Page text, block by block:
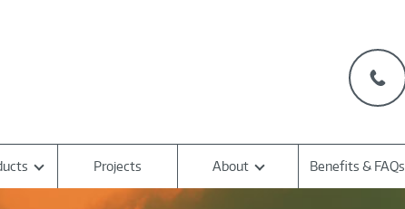
Projects About Benefits & FAQs